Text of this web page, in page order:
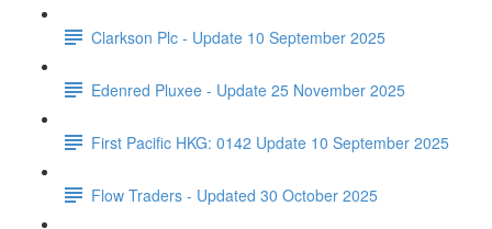
Clarkson Plc - Update 10 September 2025
Edenred Pluxee - Update 25 November 2025
First Pacific HKG: 0142 Update 10 September 2025
Flow Traders - Updated 30 October 2025